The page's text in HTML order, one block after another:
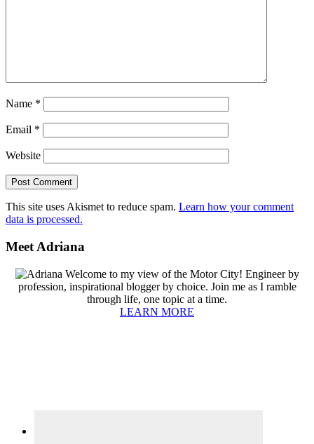
Name *
Email *
Website
This site uses Akismet to reduce spam. Learn how your comment
data is processed.
Primary
Sidebar
Meet Adriana
Welcome to my view of the Motor City! Engineer by
profession, inspirational blogger by choice. Join me as I ramble
through life, one topic at a time.
LEARN MORE